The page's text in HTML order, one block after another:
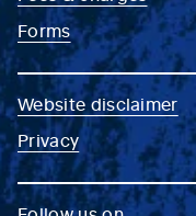
Forms
Website disclaimer
Privacy